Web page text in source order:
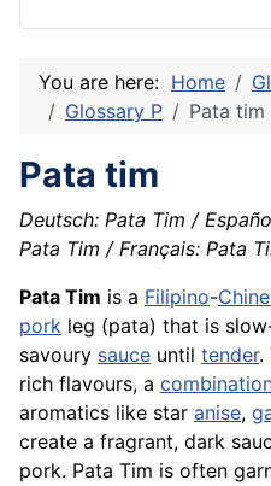
You are here: Home
Glossary P
Pata tim
Pata tim
Deutsch: Pata Tim /
Pata Tim / Français: Pata
Pata Tim is a Filipino-
pork leg (pata) that is
savoury sauce until tender.
rich flavours, a
aromatics like star anise,
create a fragrant, dark
pork. Pata Tim is often